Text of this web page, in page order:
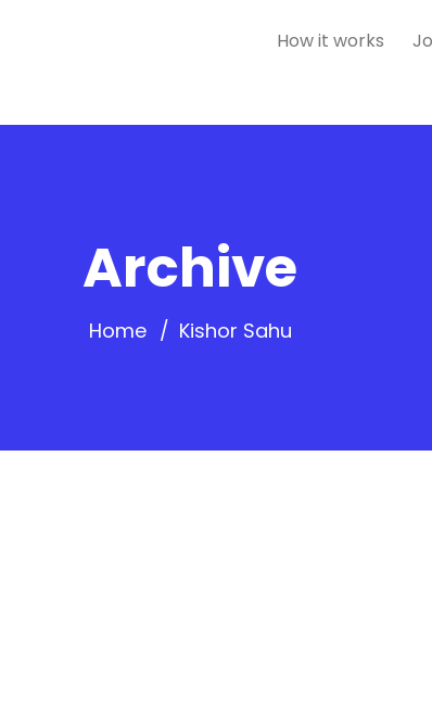
How it works
Archive
Home Kishor Sahu